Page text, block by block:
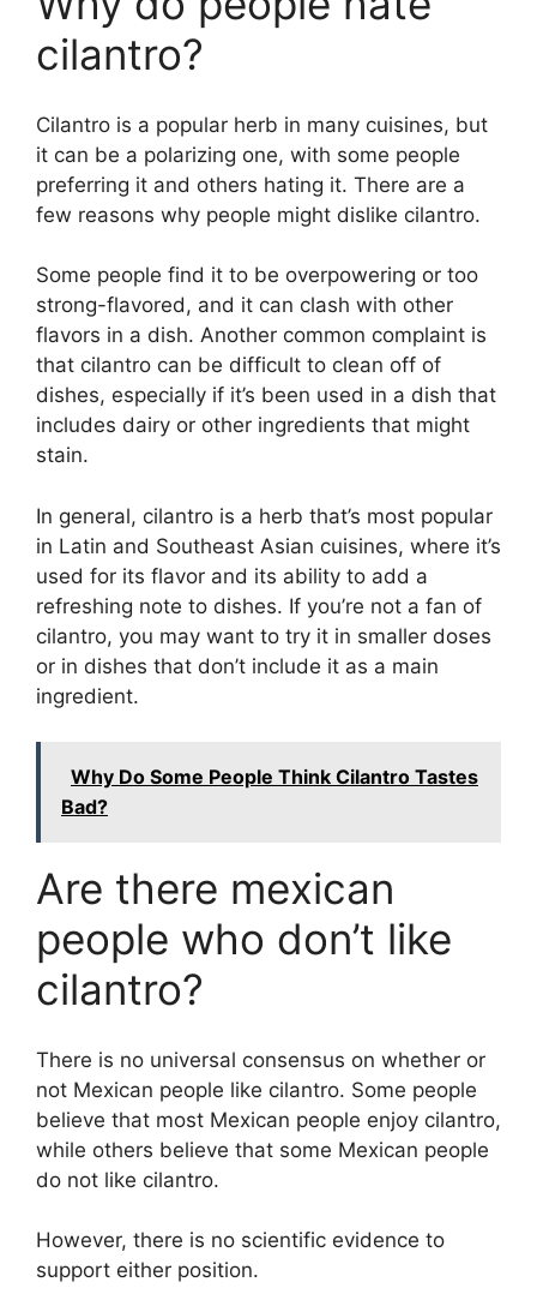
cilantro?
Cilantro is a popular herb in many cuisines, but
it can be a polarizing one, with some people
preferring it and others hating it. There are a
few reasons why people might dislike cilantro.
Some people find it to be overpowering or too
strong-flavored, and it can clash with other
flavors in a dish. Another common complaint is
that cilantro can be difficult to clean off of
dishes, especially if it’s been used in a dish that
includes dairy or other ingredients that might
stain.
In general, cilantro is a herb that’s most popular
in Latin and Southeast Asian cuisines, where it’s
used for its flavor and its ability to add a
refreshing note to dishes. If you’re not a fan of
cilantro, you may want to try it in smaller doses
or in dishes that don’t include it as a main
ingredient.
Why Do Some People Think Cilantro Tastes
Bad?
Are there mexican
people who don’t like
cilantro?
There is no universal consensus on whether or
not Mexican people like cilantro. Some people
believe that most Mexican people enjoy cilantro,
while others believe that some Mexican people
do not like cilantro.
However, there is no scientific evidence to
support either position.